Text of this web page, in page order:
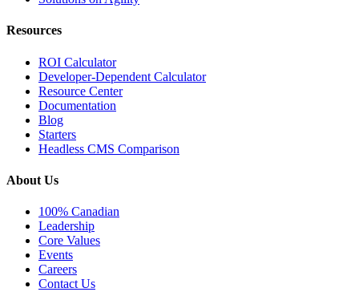
Resources
ROI Calculator
Developer-Dependent Calculator
Resource Center
Documentation
Blog
Starters
Headless CMS Comparison
About Us
100% Canadian
Leadership
Core Values
Events
Careers
Contact Us